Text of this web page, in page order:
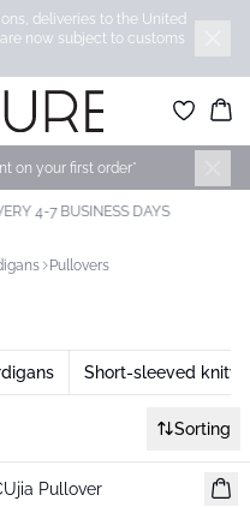
deliveries to the United
now subject to customs
on your first order*
4-7 BUSINESS DAYS
Pullovers
Short-sleeved
Sorting
New inPullover